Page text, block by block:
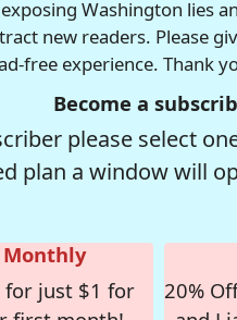
Washington lies
new readers. Please
free experience. Thank
Become a
please select
plan a window will
Monthly
for just $1 for
20%